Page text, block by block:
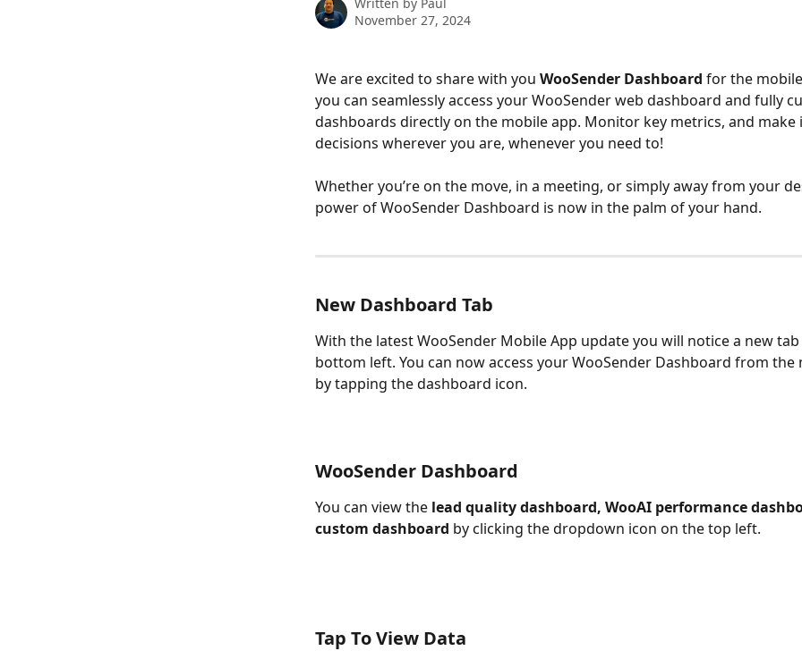
November 27, 2024
We are excited to share with you WooSender Dashboard for the
you can seamlessly access your WooSender web dashboard and fully
dashboards directly on the mobile app. Monitor key metrics, and make
decisions wherever you are, whenever you need to!
Whether you’re on the move, in a meeting, or simply away from your
power of WooSender Dashboard is now in the palm of your hand.
New Dashboard Tab
With the latest WooSender Mobile App update you will notice a new
bottom left. You can now access your WooSender Dashboard from the
by tapping the dashboard icon.
WooSender Dashboard
You can view the lead quality dashboard, WooAI performance
custom dashboard by clicking the dropdown icon on the top left.
Tap To View Data